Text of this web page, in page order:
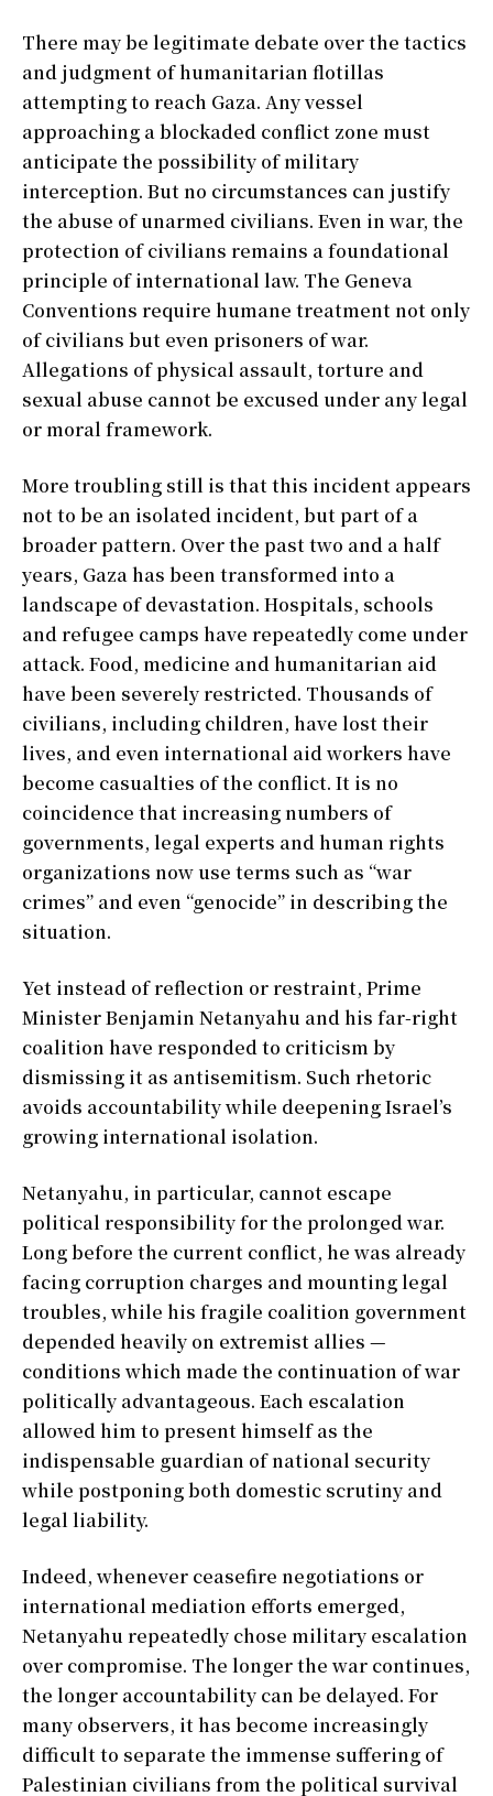
There may be legitimate debate over the tactics
and judgment of humanitarian flotillas
attempting to reach Gaza. Any vessel
approaching a blockaded conflict zone must
anticipate the possibility of military
interception. But no circumstances can justify
the abuse of unarmed civilians. Even in war, the
protection of civilians remains a foundational
principle of international law. The Geneva
Conventions require humane treatment not only
of civilians but even prisoners of war.
Allegations of physical assault, torture and
sexual abuse cannot be excused under any legal
or moral framework.
More troubling still is that this incident appears
not to be an isolated incident, but part of a
broader pattern. Over the past two and a half
years, Gaza has been transformed into a
landscape of devastation. Hospitals, schools
and refugee camps have repeatedly come under
attack. Food, medicine and humanitarian aid
have been severely restricted. Thousands of
civilians, including children, have lost their
lives, and even international aid workers have
become casualties of the conflict. It is no
coincidence that increasing numbers of
governments, legal experts and human rights
organizations now use terms such as “war
crimes” and even “genocide” in describing the
situation.
Yet instead of reflection or restraint, Prime
Minister Benjamin Netanyahu and his far-right
coalition have responded to criticism by
dismissing it as antisemitism. Such rhetoric
avoids accountability while deepening Israel’s
growing international isolation.
Netanyahu, in particular, cannot escape
political responsibility for the prolonged war.
Long before the current conflict, he was already
facing corruption charges and mounting legal
troubles, while his fragile coalition government
depended heavily on extremist allies —
conditions which made the continuation of war
politically advantageous. Each escalation
allowed him to present himself as the
indispensable guardian of national security
while postponing both domestic scrutiny and
legal liability.
Indeed, whenever ceasefire negotiations or
international mediation efforts emerged,
Netanyahu repeatedly chose military escalation
over compromise. The longer the war continues,
the longer accountability can be delayed. For
many observers, it has become increasingly
difficult to separate the immense suffering of
Palestinian civilians from the political survival